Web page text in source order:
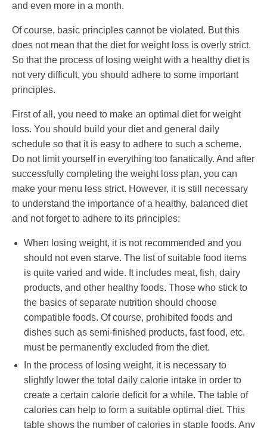
and even more in a month.
Of course, basic principles cannot be violated. But this
does not mean that the diet for weight loss is overly strict.
So that the process of losing weight with a healthy diet is
not very difficult, you should adhere to some important
principles.
First of all, you need to make an optimal diet for weight
loss. You should build your diet and general daily
schedule so that it is easy to adhere to such a scheme.
Do not limit yourself in everything too fanatically. And after
successfully completing the weight loss plan, you can
make your menu less strict. However, it is still necessary
to understand the importance of a healthy, balanced diet
and not forget to adhere to its principles:
When losing weight, it is not recommended and you
should not even starve. The list of suitable food items
is quite varied and wide. It includes meat, fish, dairy
products, and other healthy foods. Those who stick to
the basics of separate nutrition should choose
compatible foods. Of course, prohibited foods and
dishes such as semi-finished products, fast food, etc.
must be permanently excluded from the diet.
In the process of losing weight, it is necessary to
slightly lower the total daily calorie intake in order to
create a certain calorie deficit for a while. The table of
calories can help to form a suitable optimal diet. This
table shows the number of calories in staple foods. Any